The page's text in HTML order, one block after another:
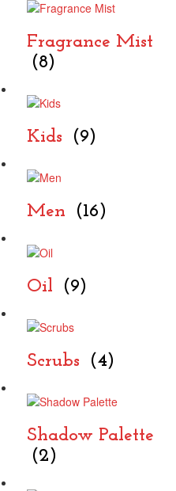
Fragrance Mist
(8)
Kids (9)
Men (16)
Oil (9)
Scrubs (4)
Shadow Palette
(2)